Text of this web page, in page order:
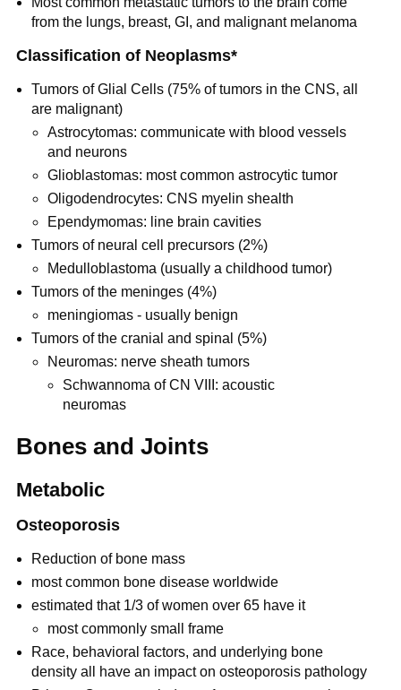
from the lungs, breast, GI, and malignant melanoma
Classification of Neoplasms*
Tumors of Glial Cells (75% of tumors in the CNS, all
are malignant)
Astrocytomas: communicate with blood vessels
and neurons
Glioblastomas: most common astrocytic tumor
Oligodendrocytes: CNS myelin shealth
Ependymomas: line brain cavities
Tumors of neural cell precursors (2%)
Medulloblastoma (usually a childhood tumor)
Tumors of the meninges (4%)
meningiomas - usually benign
Tumors of the cranial and spinal (5%)
Neuromas: nerve sheath tumors
Schwannoma of CN VIII: acoustic
neuromas
Bones and Joints
Metabolic
Osteoporosis
Reduction of bone mass
most common bone disease worldwide
estimated that 1/3 of women over 65 have it
most commonly small frame
Race, behavioral factors, and underlying bone
density all have an impact on osteoporosis pathology